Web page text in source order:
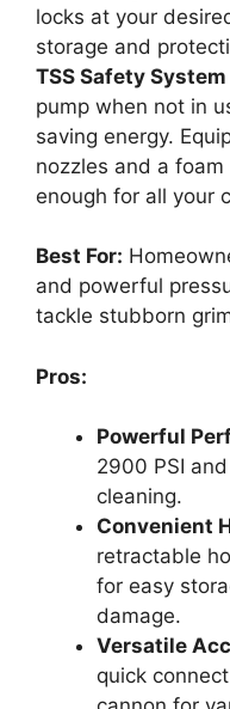
locks at your
storage and
TSS Safety System
pump when not in
saving energy.
nozzles and a foam
enough for all your
Best For:
and powerful
tackle stubborn
Pros:
Powerful
2900 PSI
cleaning.
Convenient
retractable
for easy
damage.
Versatile
quick